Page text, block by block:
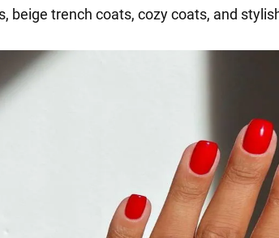
beige trench coats, cozy coats, and